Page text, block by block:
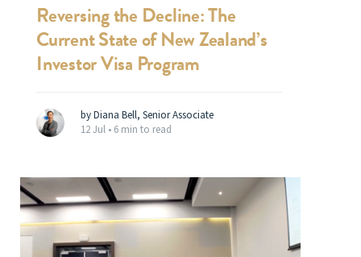
Reversing the Decline: The
Current State of New Zealand’s
Investor Visa Program
by Diana Bell, Senior Associate
12 Jul • 6 min to read